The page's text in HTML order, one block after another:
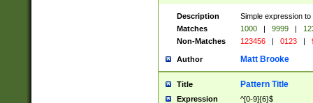
Description
Simple expression
Matches
1000 | 9999 |
Non-Matches
123456 | 0123 |
Author Matt Brooke
Title Pattern Title
Expression ^[0-9]{6}$